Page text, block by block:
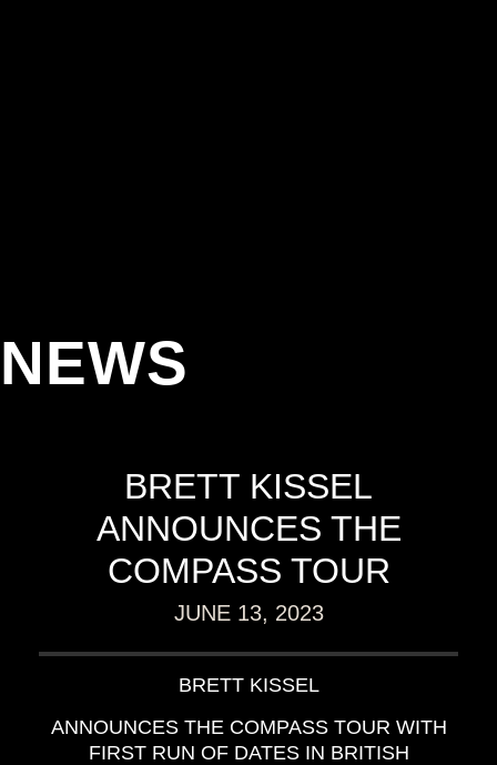
BRETT KISSEL
ANNOUNCES THE
COMPASS TOUR
JUNE 13, 2023
BRETT KISSEL
ANNOUNCES THE COMPASS TOUR WITH
FIRST RUN OF DATES IN BRITISH
NEWS